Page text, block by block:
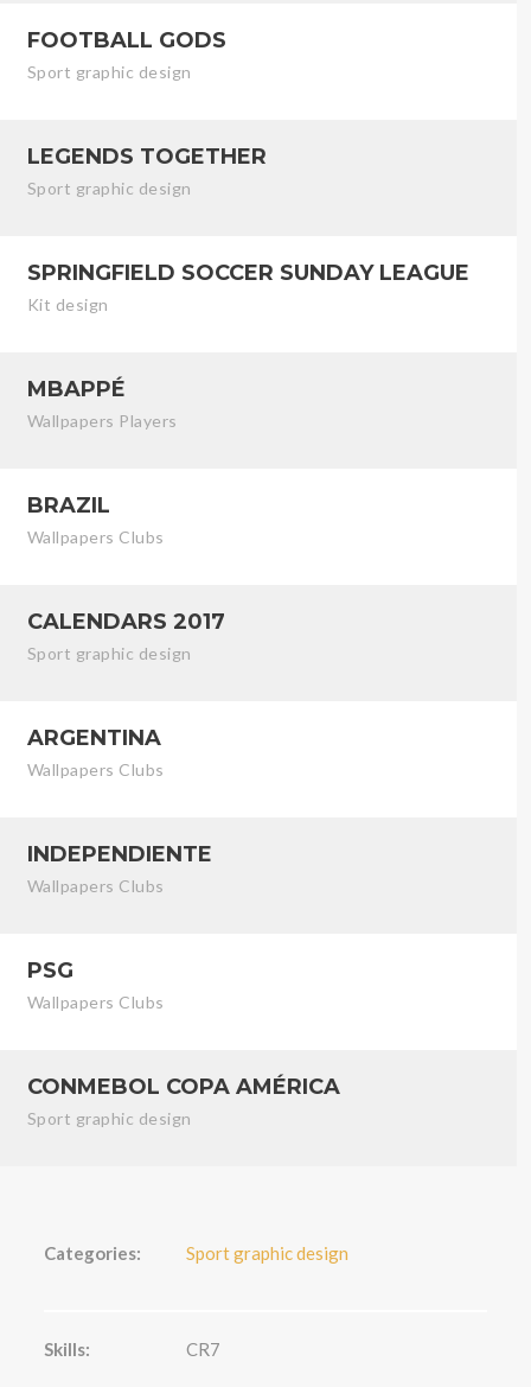
FOOTBALL GODS
Sport graphic design
LEGENDS TOGETHER
Sport graphic design
SPRINGFIELD SOCCER SUNDAY LEAGUE
Kit design
MBAPPÉ
Wallpapers Players
BRAZIL
Wallpapers Clubs
CALENDARS 2017
Sport graphic design
ARGENTINA
Wallpapers Clubs
INDEPENDIENTE
Wallpapers Clubs
PSG
Wallpapers Clubs
CONMEBOL COPA AMÉRICA
Sport graphic design
Categories: Sport graphic design
Skills: CR7